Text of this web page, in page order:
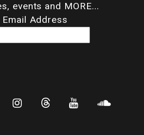
events and MORE...
Email Address